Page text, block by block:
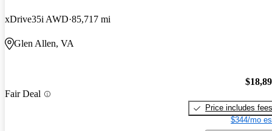
xDrive35i AWD 85,717 mi
Glen Allen, VA
Fair Deal
Price includes fees
$344/mo